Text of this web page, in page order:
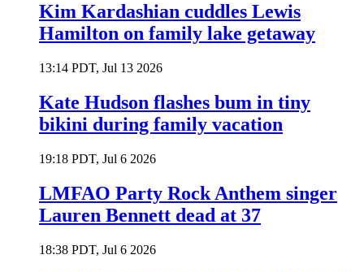
Kim Kardashian cuddles Lewis
Hamilton on family lake getaway
13:14 PDT, Jul 13 2026
Kate Hudson flashes bum in tiny
bikini during family vacation
19:18 PDT, Jul 6 2026
LMFAO Party Rock Anthem singer
Lauren Bennett dead at 37
18:38 PDT, Jul 6 2026